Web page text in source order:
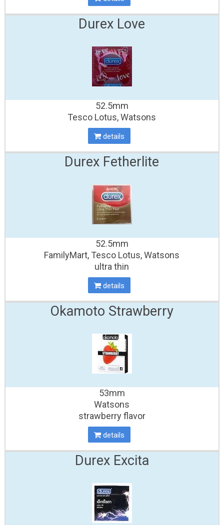
Durex Love
52.5mm
Tesco Lotus, Watsons
details
Durex Fetherlite
52.5mm
FamilyMart, Tesco Lotus, Watsons
ultra thin
details
Okamoto Strawberry
53mm
Watsons
strawberry flavor
details
Durex Excita